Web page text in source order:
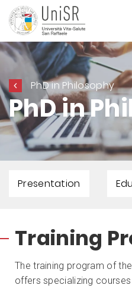
PhD in Philosophy
PhD in
Presentation
Training
The training program of
offers specializing